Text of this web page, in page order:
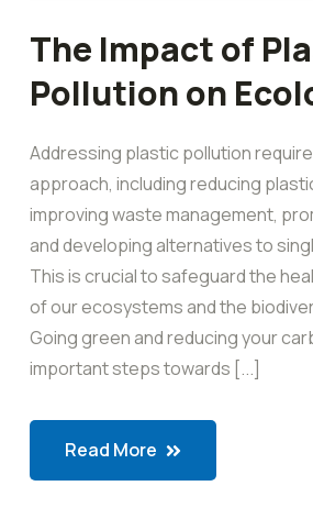
The Impact of
Pollution on
Addressing plastic pollution
approach, including reducing
improving waste management,
and developing alternatives to
This is crucial to safeguard the
of our ecosystems and the
Going green and reducing your
important steps towards [...]
Read More